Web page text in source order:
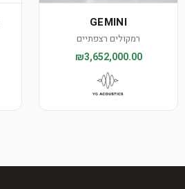
GEMINI
רמקולים רצפתיים
₪3,652,000.00